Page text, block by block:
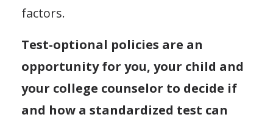
factors.
Test-optional policies are an
opportunity for you, your child and
your college counselor to decide if
and how a standardized test can